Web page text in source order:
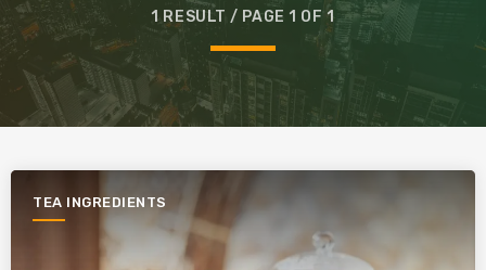
1 RESULT / PAGE 1 OF 1
TEA INGREDIENTS